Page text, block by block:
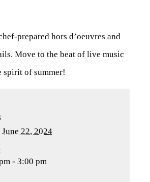
prepared hors d’oeuvres and
Move to the beat of live music
spirit of summer!
June 22, 2024
- 3:00 pm